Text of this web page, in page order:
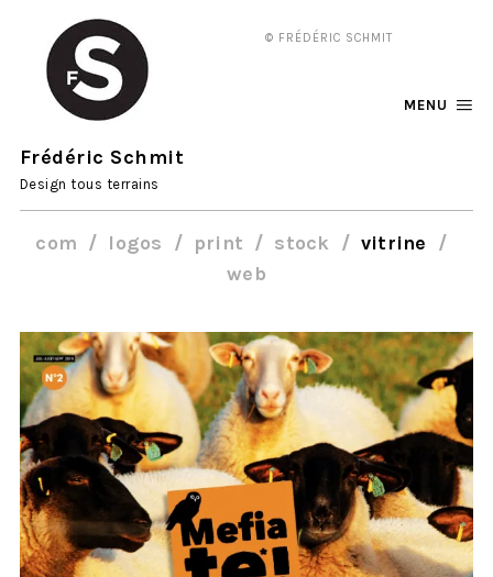
Frédéric Schmit
Design tous terrains
MENU
© FRÉDÉRIC SCHMIT
com logos print stock
vitrine
web